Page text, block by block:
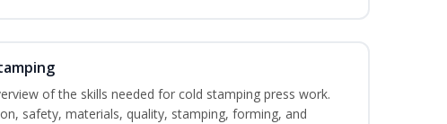
of the skills needed for cold stamping press work.
safety, materials, quality, stamping, forming, and